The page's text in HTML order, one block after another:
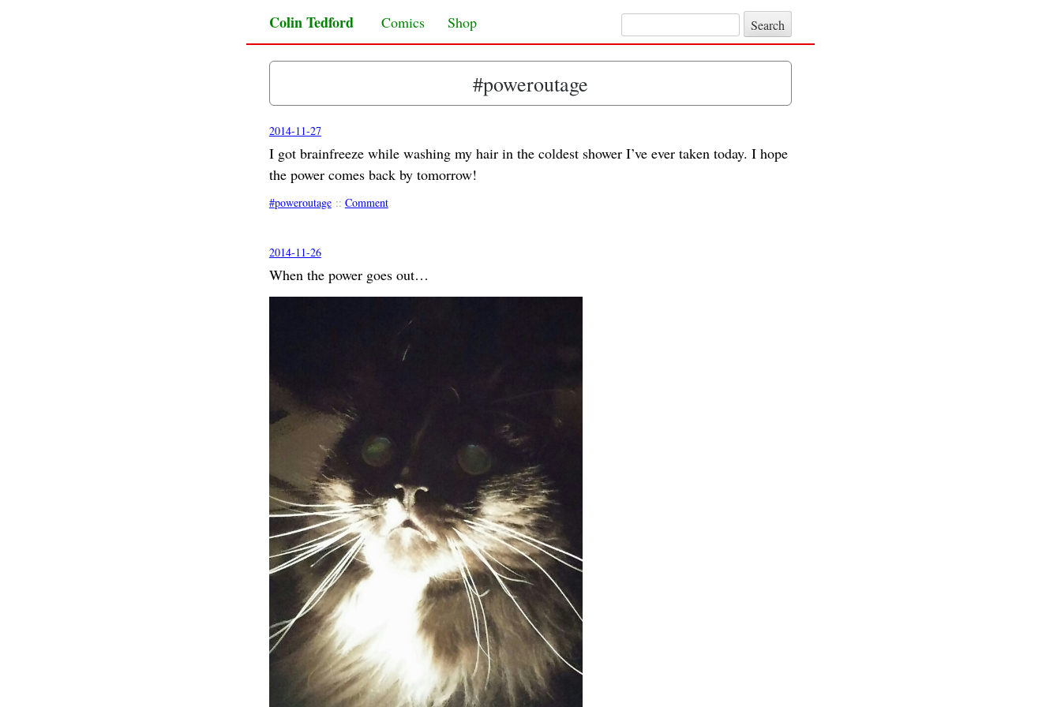
Search for:
Colin Tedford Skip to content
Comics Shop
#poweroutage
2014-11-27
I got brainfreeze while washing my hair in the coldest shower I’ve ever taken today. I hope
the power comes back by tomorrow!
poweroutage :: Comment
2014-11-26
When the power goes out…